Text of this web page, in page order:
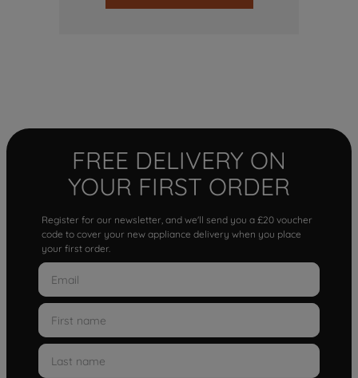
FREE DELIVERY ON
YOUR FIRST ORDER
Register for our newsletter, and we'll send you a £20 voucher
code to cover your new appliance delivery when you place
your first order.